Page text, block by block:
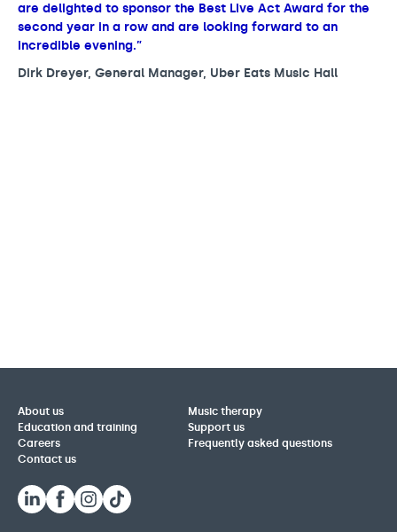
are delighted to sponsor the Best Live Act Award for the
second year in a row and are looking forward to an
incredible evening.”
Dirk Dreyer, General Manager, Uber Eats Music Hall
About us
Music therapy
Education and training
Support us
Careers
Frequently asked questions
Contact us